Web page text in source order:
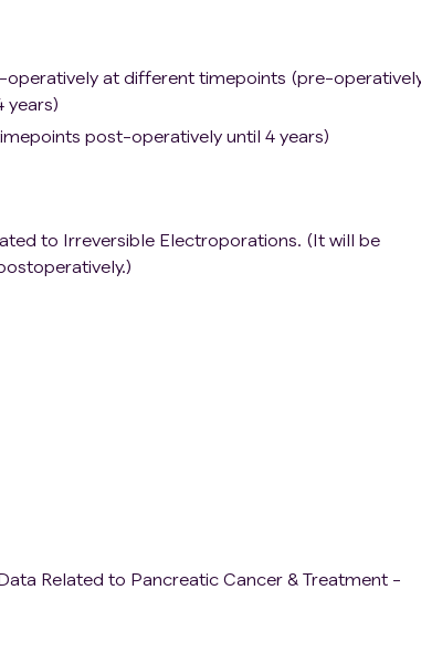
at different timepoints (pre-
years)
post-operatively until 4 years)
to Irreversible Electroporations. (It will be
Related to Pancreatic Cancer & Treatment -